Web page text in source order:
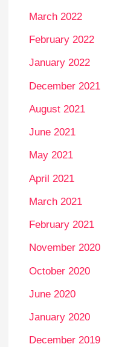
March 2022
February 2022
January 2022
December 2021
August 2021
June 2021
May 2021
April 2021
March 2021
February 2021
November 2020
October 2020
June 2020
January 2020
December 2019